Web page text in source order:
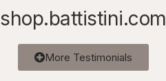
shop.battistini.com
More Testimonials